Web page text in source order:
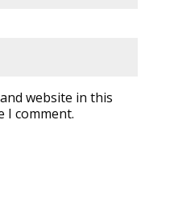
website in this
I comment.